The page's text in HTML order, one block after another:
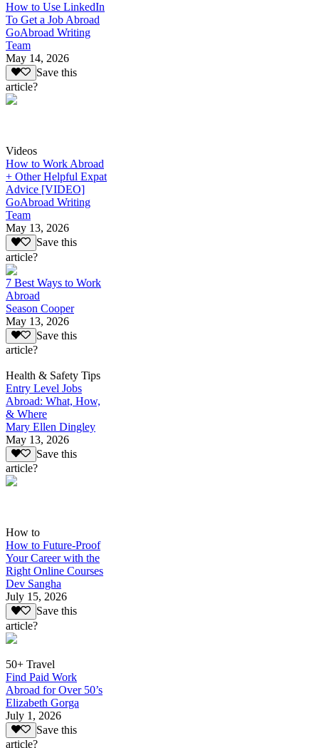
How to Use LinkedIn
To Get a Job Abroad
GoAbroad Writing
Team
May 14, 2026
Save this
article?
Videos
How to Work Abroad
+ Other Helpful Expat
Advice [VIDEO]
GoAbroad Writing
Team
May 13, 2026
Save this
article?
7 Best Ways to Work
Abroad
Season Cooper
May 13, 2026
Save this
article?
Health & Safety Tips
Entry Level Jobs
Abroad: What, How,
& Where
Mary Ellen Dingley
May 13, 2026
Save this
article?
How to
How to Future-Proof
Your Career with the
Right Online Courses
Dev Sangha
July 15, 2026
Save this
article?
50+ Travel
Find Paid Work
Abroad for Over 50’s
Elizabeth Gorga
July 1, 2026
Save this
article?